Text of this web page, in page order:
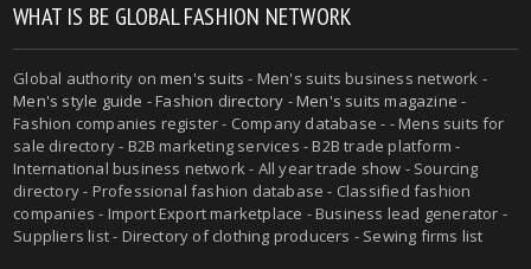
WHAT IS BE GLOBAL FASHION NETWORK
Global authority onmen's suits - Men's suits business network -
Men's style guide -Fashion directory -Men's suits magazine -
Fashion companies register - Company database - - Mens suits for
sale directory - B2B marketing services - B2B trade platform -
International business network - All year trade show - Sourcing
directory - Professional fashion database - Classified fashion
companies - Import Export marketplace - Business lead generator -
Suppliers list - Directory of clothing producers - Sewing firms list